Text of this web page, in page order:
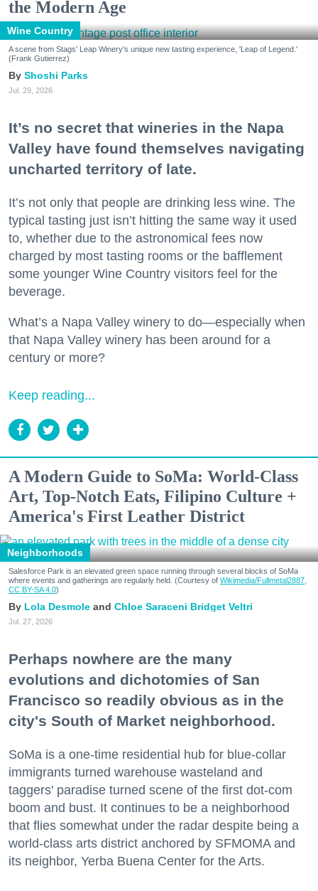
the Modern Age
Wine Country
A scene from Stags' Leap Winery's unique new tasting experience, 'Leap of Legend.'
(Frank Gutierrez)
Shoshi Parks
Jul. 29, 2026
It’s no secret that wineries in the Napa
Valley have found themselves navigating
uncharted territory of late.
It’s not only that people are drinking less wine. The
typical tasting just isn’t hitting the same way it used
to, whether due to the astronomical fees now
charged by most tasting rooms or the bafflement
some younger Wine Country visitors feel for the
beverage.
What’s a Napa Valley winery to do—especially when
that Napa Valley winery has been around for a
century or more?
Keep reading...
A Modern Guide to SoMa: World-Class
Art, Top-Notch Eats, Filipino Culture +
America's First Leather District
Neighborhoods
Salesforce Park is an elevated green space running through several blocks of SoMa
where events and gatherings are regularly held. (Courtesy of Wikimedia/Fullmetal2887,
CC BY-SA 4.0)
Lola Desmole Chloe Saraceni Bridget Veltri
Jul. 27, 2026
Perhaps nowhere are the many
evolutions and dichotomies of San
Francisco so readily obvious as in the
city's South of Market neighborhood.
SoMa is a one-time residential hub for blue-collar
immigrants turned warehouse wasteland and
taggers' paradise turned scene of the first dot-com
boom and bust. It continues to be a neighborhood
that flies somewhat under the radar despite being a
world-class arts district anchored by SFMOMA and
its neighbor, Yerba Buena Center for the Arts.